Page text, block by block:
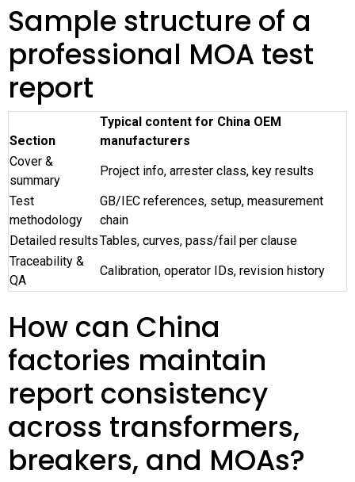
Sample structure of a
professional MOA test
report
Section
Typical content for China OEM
manufacturers
Cover &
summary
Project info, arrester class, key results
Test
methodology
GB/IEC references, setup, measurement
chain
Detailed resultsTables, curves, pass/fail per clause
Traceability &
QA
Calibration, operator IDs, revision history
How can China
factories maintain
report consistency
across transformers,
breakers, and MOAs?